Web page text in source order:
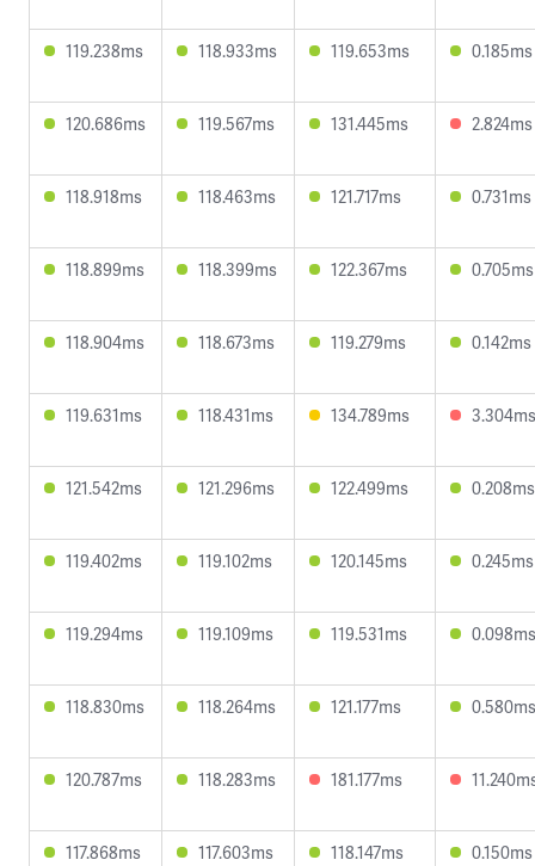
119.238ms 118.933ms 119.653ms 0.185ms
120.686ms 119.567ms 131.445ms 2.824ms
118.918ms 118.463ms 121.717ms 0.731ms
118.899ms 118.399ms 122.367ms 0.705ms
118.904ms 118.673ms 119.279ms 0.142ms
119.631ms 118.431ms 134.789ms 3.304ms
121.542ms 121.296ms 122.499ms 0.208ms
119.402ms 119.102ms 120.145ms 0.245ms
119.294ms 119.109ms 119.531ms 0.098ms
118.830ms 118.264ms 121.177ms 0.580ms
120.787ms 118.283ms 181.177ms
117.868ms 117.603ms 118.147ms 0.150ms